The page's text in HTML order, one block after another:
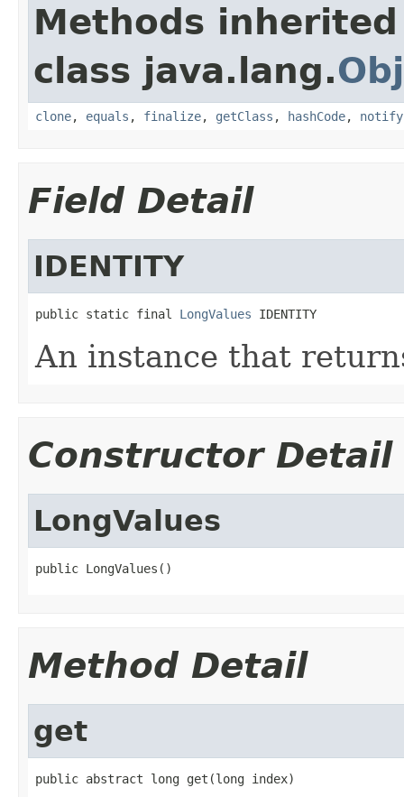
Methods
class java.lang.
clone, equals , finalize, getClass , hashCode, notify
Field Detail
IDENTITY
public static final LongValues IDENTITY
An instance that
Constructor Detail
LongValues
public LongValues()
Method Detail
get
public abstract long get(long index)